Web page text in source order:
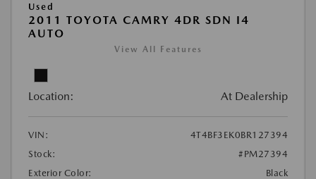
Used
2011 TOYOTA CAMRY 4DR SDN I4
AUTO
View All Features
Location: At Dealership
VIN:
4T4BF3EK0BR127394
Stock:
#PM27394
Exterior Color:
Black